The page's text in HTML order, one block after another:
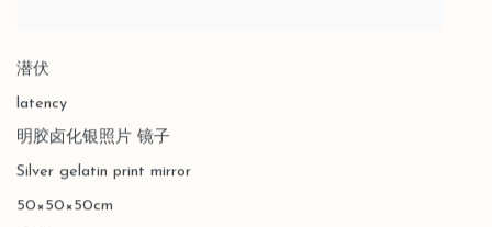
潜伏
latency
明胶卤化银照片 镜子
Silver gelatin print mirror
50×50×50cm